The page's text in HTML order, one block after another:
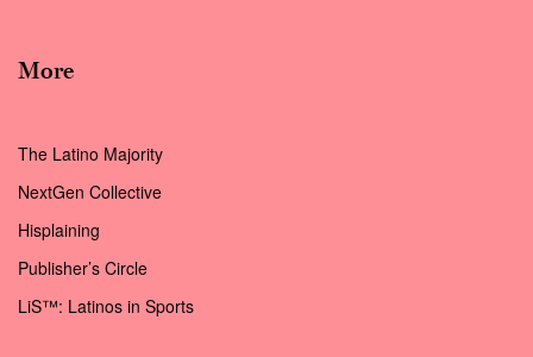
More
The Latino Majority
NextGen Collective
Hisplaining
Publisher’s Circle
LiS™: Latinos in Sports